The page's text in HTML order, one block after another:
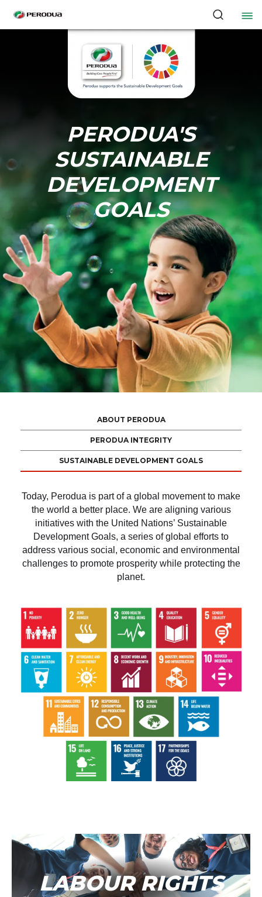
PERODUA'S
SUSTAINABLE
DEVELOPMENT
GOALS
ABOUT PERODUA
PERODUA INTEGRITY
SUSTAINABLE DEVELOPMENT GOALS
Today, Perodua is part of a global movement to make
the world a better place. We are aligning various
initiatives with the United Nations’ Sustainable
Development Goals, a series of global efforts to
address various social, economic and environmental
challenges to promote prosperity while protecting the
planet.
LABOUR RIGHTS